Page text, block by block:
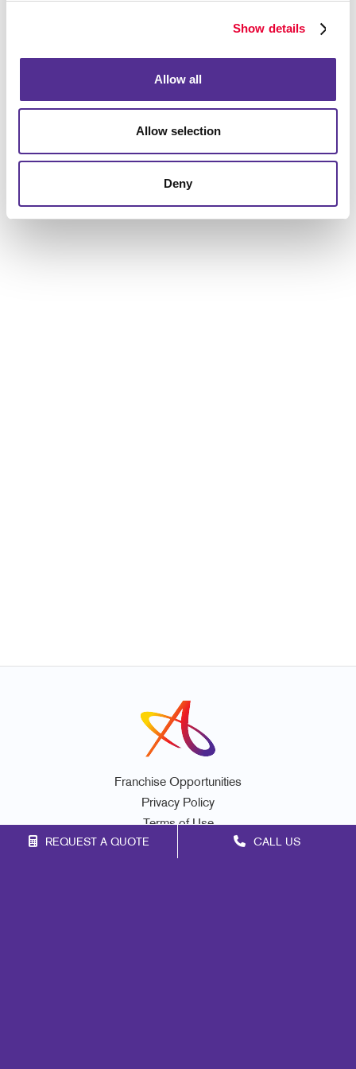
Show details
Allow all
Allow selection
Deny
REQUEST A QUOTE CALL US
marketing solutions. Allegra's unique expertise as a
us at an advantageous spot in comparison to other
powerful online and offline tactics for a business like
yours, as well as targeting and segmentation we can
Franchise Opportunities
Privacy Policy
Terms of Use